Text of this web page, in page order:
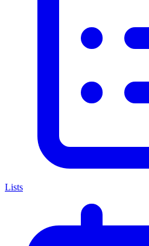
Lists